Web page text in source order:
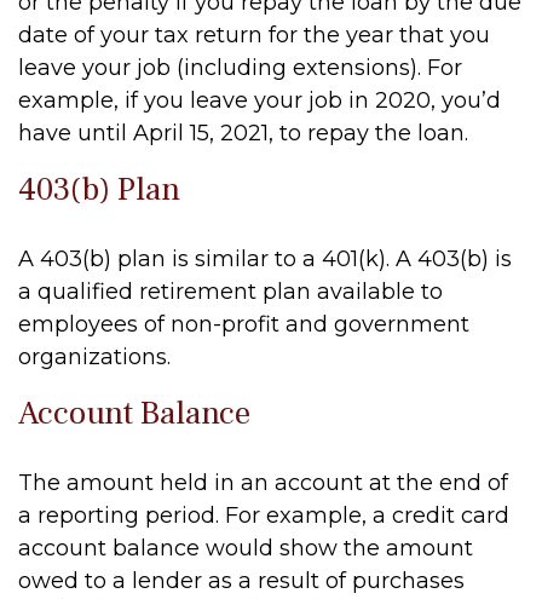
date of your tax return for the year that you
leave your job (including extensions). For
example, if you leave your job in 2020, you’d
have until April 15, 2021, to repay the loan.
403(b) Plan
A 403(b) plan is similar to a 401(k). A 403(b) is
a qualified retirement plan available to
employees of non-profit and government
organizations.
Account Balance
The amount held in an account at the end of
a reporting period. For example, a credit card
account balance would show the amount
owed to a lender as a result of purchases